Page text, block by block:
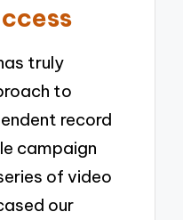
truly
to
record
campaign
of video
our